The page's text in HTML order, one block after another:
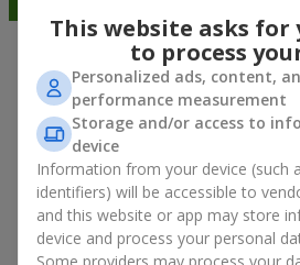
Soft toys in
addition to
A bouquet of flowers as a gift is not
about sincere emotions and pleasant
better than a soft toy to enhance
a long time? That is why a bouquet
of the most popular gift options —
This website asks for
to process
Personalized ads, content,
performance measurement
Storage and/or access to
device
Information from your device (such
identifiers) will be accessible to
and this website or app may store
device and process your personal
Some providers may process your